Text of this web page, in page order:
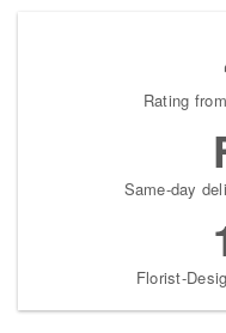
Rating
Same-day
Florist-